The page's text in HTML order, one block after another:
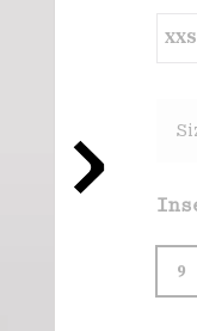
XXS
9